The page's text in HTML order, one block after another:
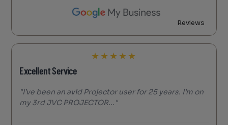
Reviews
★ ★ ★ ★ ★
Excellent Service
"I’ve been an avid Projector user for 25 years. I’m on
my 3rd JVC PROJECTOR..."